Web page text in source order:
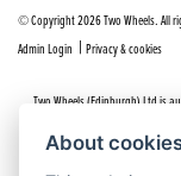
© Copyright 2026 Two Wheels. All
Admin Login | Privacy & cookies
Two Wheels (Edinburgh) Ltd is
About